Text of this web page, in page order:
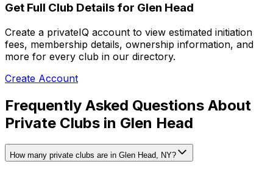
Get Full Club Details for Glen Head
Create a privateIQ account to view estimated initiation
fees, membership details, ownership information, and
more for every club in our directory.
Create Account
Frequently Asked Questions About
Private Clubs in Glen Head
How many private clubs are in Glen Head, NY?